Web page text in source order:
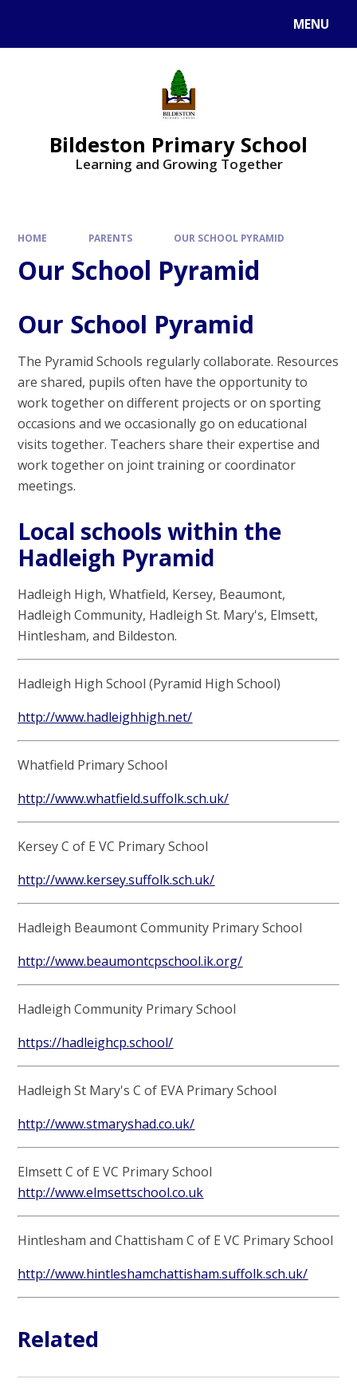
MENU
Bildeston Primary School
Learning and Growing Together
HOME PARENTS OUR SCHOOL PYRAMID
Our School Pyramid
Our School Pyramid
The Pyramid Schools regularly collaborate. Resources
are shared, pupils often have the opportunity to
work together on different projects or on sporting
occasions and we occasionally go on educational
visits together. Teachers share their expertise and
work together on joint training or coordinator
meetings.
Local schools within the
Hadleigh Pyramid
Hadleigh High, Whatfield, Kersey, Beaumont,
Hadleigh Community, Hadleigh St. Mary's, Elmsett,
Hintlesham, and Bildeston.
Hadleigh High School (Pyramid High School)
http://www.hadleighhigh.net/
Whatfield Primary School
http://www.whatfield.suffolk.sch.uk/
Kersey C of E VC Primary School
http://www.kersey.suffolk.sch.uk/
Hadleigh Beaumont Community Primary School
http://www.beaumontcpschool.ik.org/
Hadleigh Community Primary School
https://hadleighcp.school/
Hadleigh St Mary's C of EVA Primary School
http://www.stmaryshad.co.uk/
Elmsett C of E VC Primary School
http://www.elmsettschool.co.uk
Hintlesham and Chattisham C of E VC Primary School
http://www.hintleshamchattisham.suffolk.sch.uk/
Related